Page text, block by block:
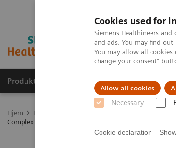
Cookies used for
Siemens Healthineers
and ads. You may find
You may allow all cookies
change your consent"
Allow all cookies
Necessary
Cookie declaration
Produkter og løsninger Support og
Hjem Produkter og løsninger innen bildediagnostikk
Complex coronary artery fistulas and aneurysm in an